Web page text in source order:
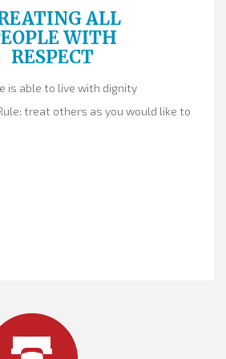
ALL
WITH
RESPECT
is able to live with dignity
treat others as you would like to